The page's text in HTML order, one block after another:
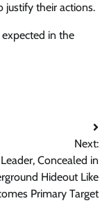
their actions.
in the
Next:
Concealed in
Hideout Like
Primary Target